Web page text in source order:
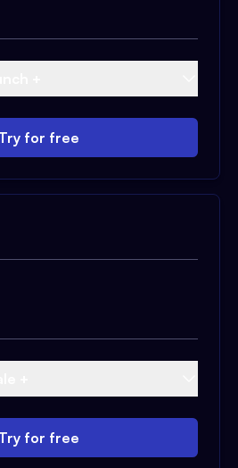
Try for free
Try for free